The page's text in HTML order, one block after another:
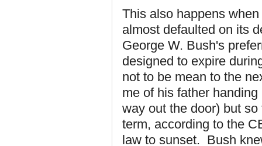
This also happens
almost defaulted on its
George W. Bush's
designed to expire
not to be mean to the
me of his father
way out the door) but
term, according to the
law to sunset. Bush